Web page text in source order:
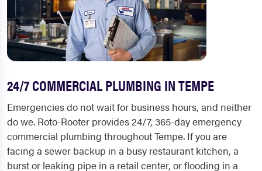
24/7 COMMERCIAL PLUMBING IN TEMPE
Emergencies do not wait for business hours, and neither
do we. Roto-Rooter provides 24/7, 365-day emergency
commercial plumbing throughout Tempe. If you are
facing a sewer backup in a busy restaurant kitchen, a
burst or leaking pipe in a retail center, or flooding in a